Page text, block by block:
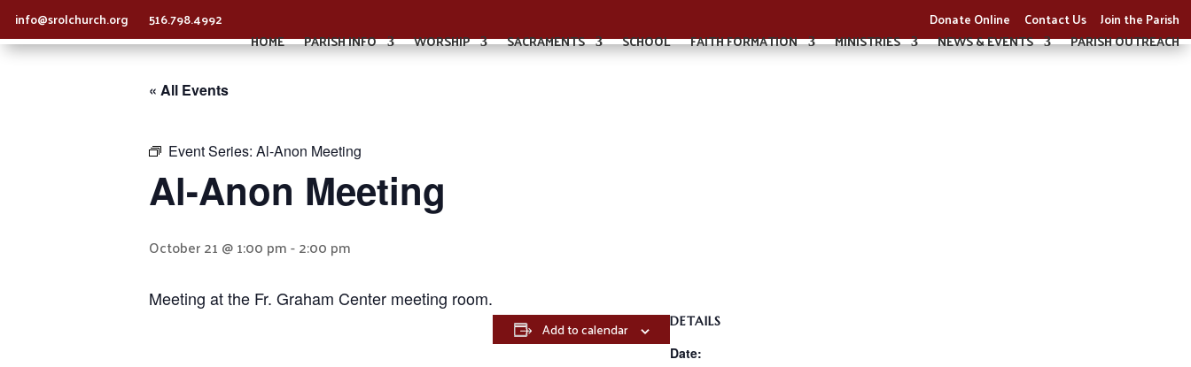
Donate Online Contact Us Join the Parish
info@srolchurch.org
516.798.4992
HOME
PARISH INFO WORSHIP SACRAMENTS SCHOOL FAITH FORMATION MINISTRIES NEWS & EVENTS PARISH OUTREACH
« All Events
Event Series: Al-Anon Meeting
Al-Anon Meeting
October 21 @ 1:00 pm-2:00 pm
Meeting at the Fr. Graham Center meeting room.
Add to calendar DETAILS
Date: